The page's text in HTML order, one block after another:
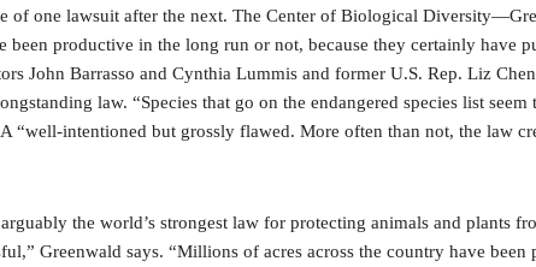
of one lawsuit after the next. The Center of Biological
productive in the long run or not, because they certainly have
John Barrasso and Cynthia Lummis and former U.S. Rep. Liz
law. “Species that go on the endangered species list
intentioned but grossly flawed. More often than not, the law
the world’s strongest law for protecting animals and plants
Greenwald says. “Millions of acres across the country have